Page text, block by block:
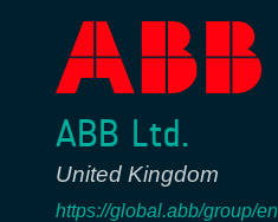
ABB Ltd.
United Kingdom
https://global.abb/group/en